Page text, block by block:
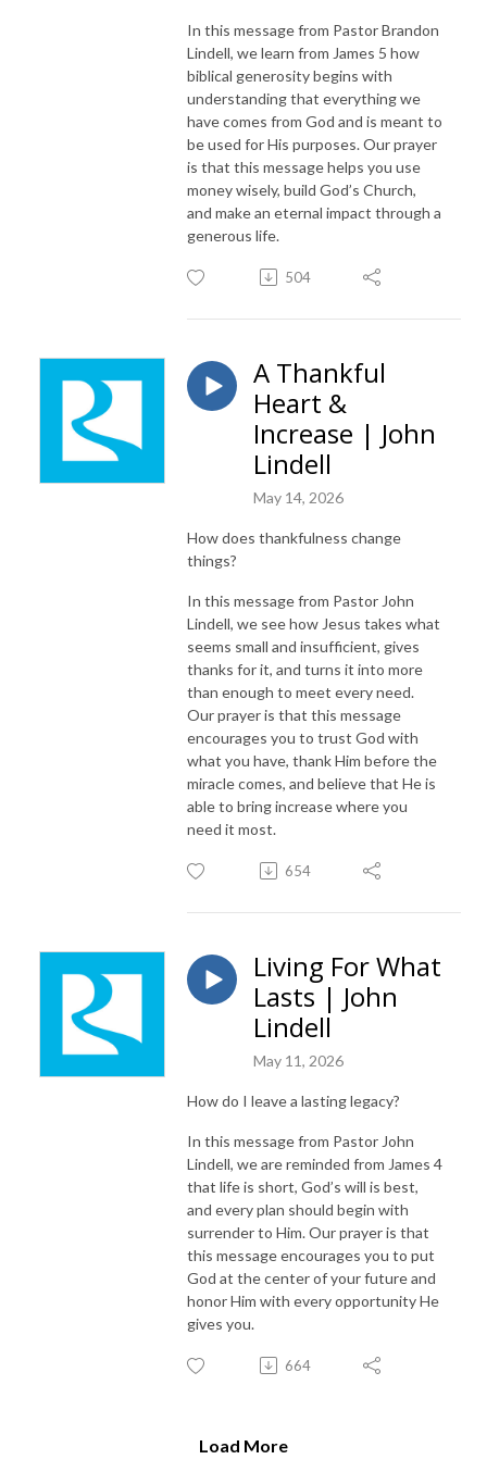
In this message from Pastor Brandon
Lindell, we learn from James 5 how
biblical generosity begins with
understanding that everything we
have comes from God and is meant to
be used for His purposes. Our prayer
is that this message helps you use
money wisely, build God’s Church,
and make an eternal impact through a
generous life.
504
A Thankful
Heart &
Increase | John
Lindell
May 14, 2026
How does thankfulness change
things?
In this message from Pastor John
Lindell, we see how Jesus takes what
seems small and insufficient, gives
thanks for it, and turns it into more
than enough to meet every need.
Our prayer is that this message
encourages you to trust God with
what you have, thank Him before the
miracle comes, and believe that He is
able to bring increase where you
need it most.
654
Living For What
Lasts | John
Lindell
May 11, 2026
How do I leave a lasting legacy?
In this message from Pastor John
Lindell, we are reminded from James 4
that life is short, God’s will is best,
and every plan should begin with
surrender to Him. Our prayer is that
this message encourages you to put
God at the center of your future and
honor Him with every opportunity He
gives you.
664
Load More